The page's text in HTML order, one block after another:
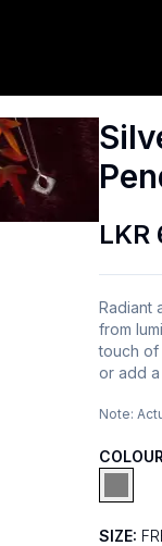
LKR
Radiant
from
touch of
or add
Note:
SIZE: